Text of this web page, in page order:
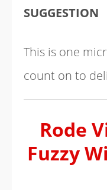
SUGGESTION
This is one
count on to
Rode
Fuzzy